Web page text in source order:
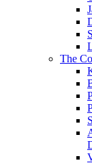
The